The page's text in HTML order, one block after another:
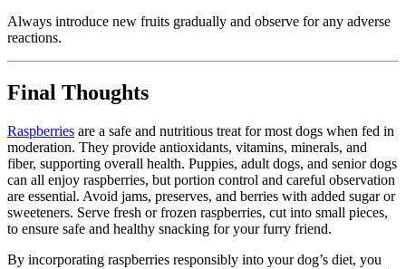
Always introduce new fruits gradually and observe for any adverse
reactions.
Final Thoughts
Raspberries are a safe and nutritious treat for most dogs when fed in
moderation. They provide antioxidants, vitamins, minerals, and
fiber, supporting overall health. Puppies, adult dogs, and senior dogs
can all enjoy raspberries, but portion control and careful observation
are essential. Avoid jams, preserves, and berries with added sugar or
sweeteners. Serve fresh or frozen raspberries, cut into small pieces,
to ensure safe and healthy snacking for your furry friend.
By incorporating raspberries responsibly into your dog’s diet, you